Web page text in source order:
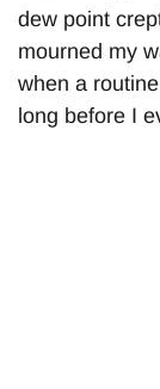
dew point
mourned my
when a
long before I